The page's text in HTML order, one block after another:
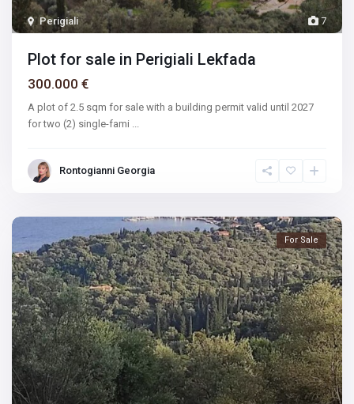
7
Perigiali
Plot for sale in Perigiali Lekfada
300.000 €
A plot of 2.5 sqm for sale with a building permit valid until 2027
for two (2) single-fami ...
Rontogianni Georgia
For Sale